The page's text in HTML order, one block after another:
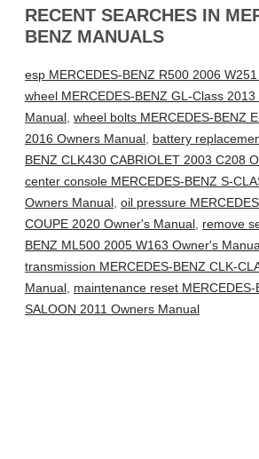
RECENT SEARCHES IN
BENZ MANUALS
esp MERCEDES-BENZ R500 2006
wheel MERCEDES-BENZ GL-Class
Manual, wheel bolts MERCEDES-BENZ
2016 Owners Manual, battery
BENZ CLK430 CABRIOLET 2003 C208
center console MERCEDES-BENZ S-
Owners Manual, oil pressure
COUPE 2020 Owner's Manual, remove
BENZ ML500 2005 W163 Owner's
transmission MERCEDES-BENZ CLK-
Manual, maintenance reset MERCEDES-
SALOON 2011 Owners Manual